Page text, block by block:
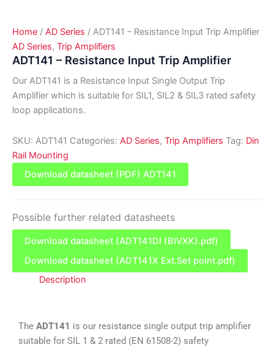
Home / AD Series / ADT141 – Resistance Input Trip Amplifier
AD Series, Trip Amplifiers
ADT141 – Resistance Input Trip Amplifier
Our ADT141 is a Resistance Input Single Output Trip
Amplifier which is suitable for SIL1, SIL2 & SIL3 rated safety
loop applications.
SKU: ADT141 Categories: AD Series, Trip Amplifiers Tag: Din
Rail Mounting
Download datasheet (PDF) ADT141
Possible further related datasheets
Download datasheet (ADT141DI (BIVXK).pdf)
Download datasheet (ADT141X Ext.Set point.pdf)
Description
The ADT141 is our resistance single output trip amplifier
suitable for SIL 1 & 2 rated (EN 61508-2) safety